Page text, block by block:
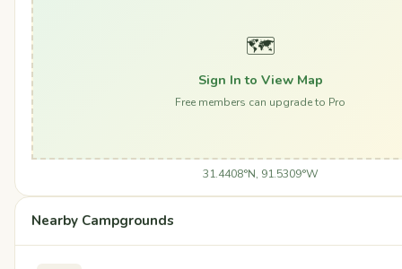
🗺️
Sign In to View Map
Free members can upgrade to Pro
31.4408°N, 91.5309°W
Nearby Campgrounds